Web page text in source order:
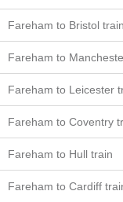
Fareham to Bristol train
Fareham to
Fareham to Leicester
Fareham to Coventry
Fareham to Hull train
Fareham to Cardiff